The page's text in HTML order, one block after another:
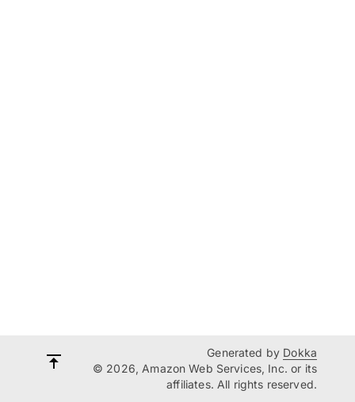
Generated by Dokka
© 2026, Amazon Web Services, Inc. or its
affiliates. All rights reserved.